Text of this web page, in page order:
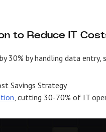
to Reduce IT
30% by handling data
Savings Strategy
, cutting 30-70% of IT